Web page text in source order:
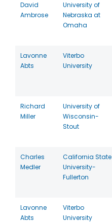
David
Ambrose
University of
Nebraska at
Omaha
Lavonne
Abts
Viterbo
University
Richard
Miller
University of
Wisconsin-
Stout
Charles
Medler
California State
University-
Fullerton
Lavonne
Abts
Viterbo
University